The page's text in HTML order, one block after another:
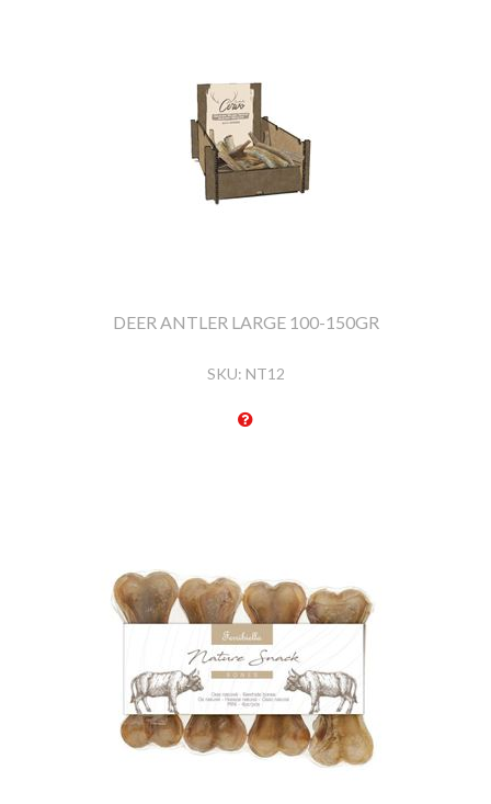
DEER ANTLER LARGE 100-150GR
SKU: NT12